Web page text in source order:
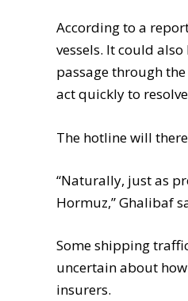
According to a
vessels. It could
passage through
act quickly to
The hotline will
“Naturally, just as
Hormuz,” Ghalibaf
Some shipping
uncertain about
insurers.